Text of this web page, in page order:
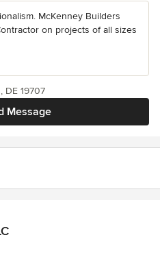
McKenney Builders
on projects of all sizes
Message
DE 19707